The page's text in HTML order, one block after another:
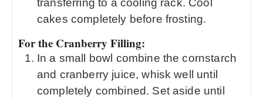
transferring to a cooling rack. Cool
cakes completely before frosting.
For the Cranberry Filling:
In a small bowl combine the cornstarch
and cranberry juice, whisk well until
completely combined. Set aside until